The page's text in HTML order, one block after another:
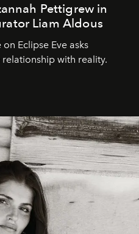
Pettigrew in
Liam Aldous
Eclipse Eve asks
with reality.